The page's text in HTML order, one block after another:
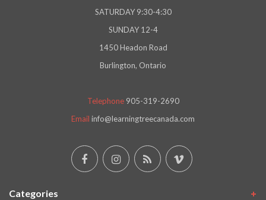
SATURDAY 9:30-4:30
SUNDAY 12-4
1450 Headon Road
Burlington, Ontario
Telephone 905-319-2690
Email info@learningtreecanada.com
Categories